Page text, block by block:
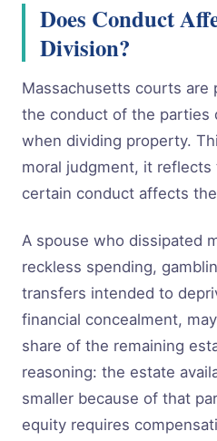
Does Conduct
Division?
Massachusetts courts are
the conduct of the parties
when dividing property.
moral judgment, it
certain conduct affects
A spouse who dissipated
reckless spending,
transfers intended to
financial concealment,
share of the remaining
reasoning: the estate
smaller because of that
equity requires